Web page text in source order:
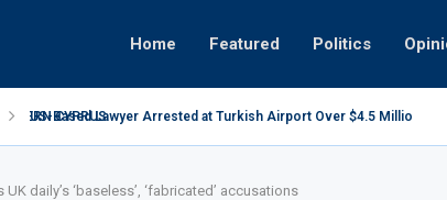
Home Featured Politics
CYPRUS
US-Based Lawyer Arrested at Turkish Airport Over $4.5 Million Oil
daily’s ‘baseless’, ‘fabricated’ accusations